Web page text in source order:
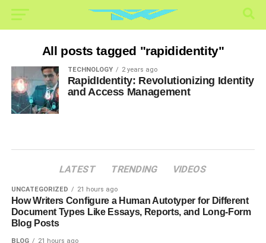
All posts tagged "rapididentity"
TECHNOLOGY 2 years ago
RapidIdentity: Revolutionizing Identity
and Access Management
LATEST TRENDING VIDEOS
UNCATEGORIZED 21 hours ago
How Writers Configure a Human Autotyper for Different
Document Types Like Essays, Reports, and Long-Form
Blog Posts
BLOG 21 hours ago